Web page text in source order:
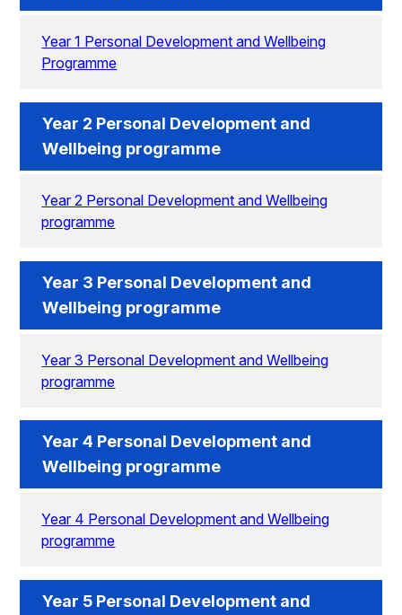
Year 1 Personal Development and Wellbeing
Programme
Year 2 Personal Development and
Wellbeing programme
Year 2 Personal Development and Wellbeing
programme
Year 3 Personal Development and
Wellbeing programme
Year 3 Personal Development and Wellbeing
programme
Year 4 Personal Development and
Wellbeing programme
Year 4 Personal Development and Wellbeing
programme
Year 5 Personal Development and